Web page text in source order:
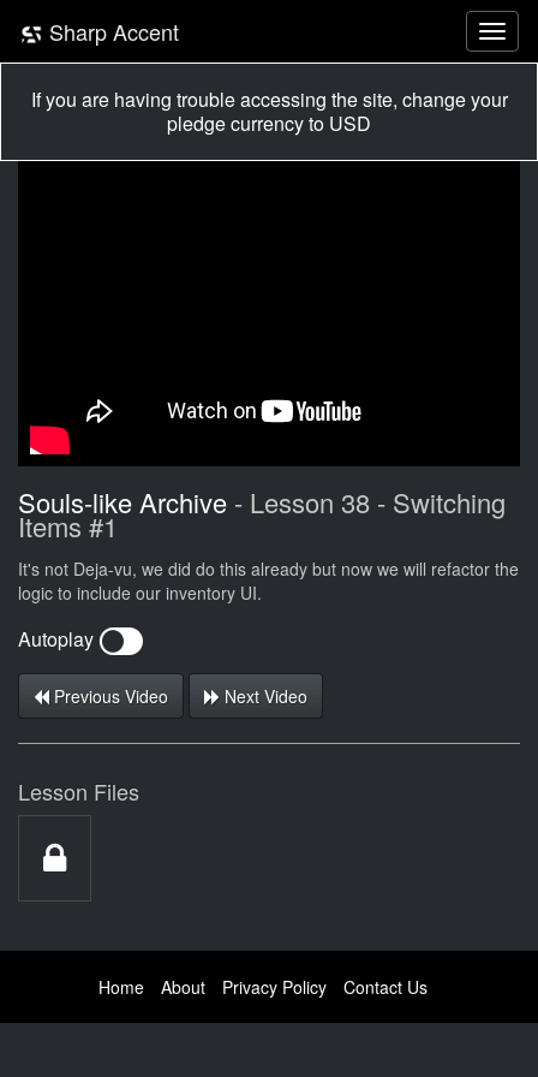
Sharp Accent
If you are having trouble accessing the site, change your
pledge currency to USD
Souls-like Archive - Lesson 38 - Switching
Items #1
It's not Deja-vu, we did do this already but now we will refactor the
logic to include our inventory UI.
Autoplay
Previous Video Next Video
Lesson Files
Home About Privacy Policy Contact Us